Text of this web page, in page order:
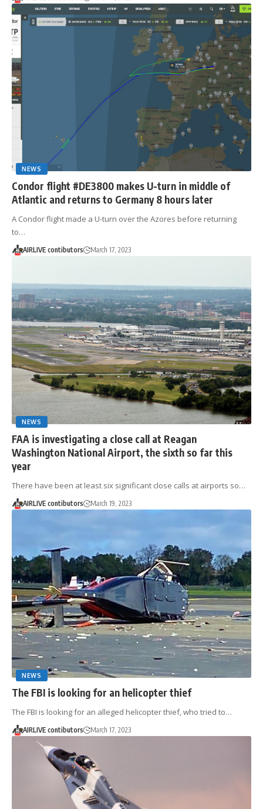
NEWS
Condor flight #DE3800 makes U-turn in middle of
Atlantic and returns to Germany 8 hours later
A Condor flight made a U-turn over the Azores before returning
to…
AIRLIVE contibutors March 17, 2023
NEWS
FAA is investigating a close call at Reagan
Washington National Airport, the sixth so far this
year
There have been at least six significant close calls at airports so…
AIRLIVE contibutors March 19, 2023
NEWS
The FBI is looking for an helicopter thief
The FBI is looking for an alleged helicopter thief, who tried to…
AIRLIVE contibutors March 17, 2023